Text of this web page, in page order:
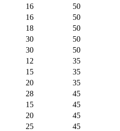
16
50
16
50
18
50
30
50
30 50
12
35
15
35
20
35
28 45
15
45
20
45
25
45